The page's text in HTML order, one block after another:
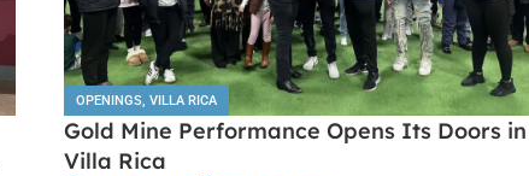
OPENINGS,VILLA RICA
Gold Mine Performance Opens Its Doors in
Villa Rica